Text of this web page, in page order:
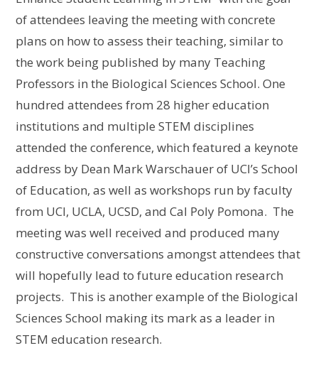
of attendees leaving the meeting with concrete
plans on how to assess their teaching, similar to
the work being published by many Teaching
Professors in the Biological Sciences School. One
hundred attendees from 28 higher education
institutions and multiple STEM disciplines
attended the conference, which featured a keynote
address by Dean Mark Warschauer of UCI’s School
of Education, as well as workshops run by faculty
from UCI, UCLA, UCSD, and Cal Poly Pomona. The
meeting was well received and produced many
constructive conversations amongst attendees that
will hopefully lead to future education research
projects. This is another example of the Biological
Sciences School making its mark as a leader in
STEM education research.